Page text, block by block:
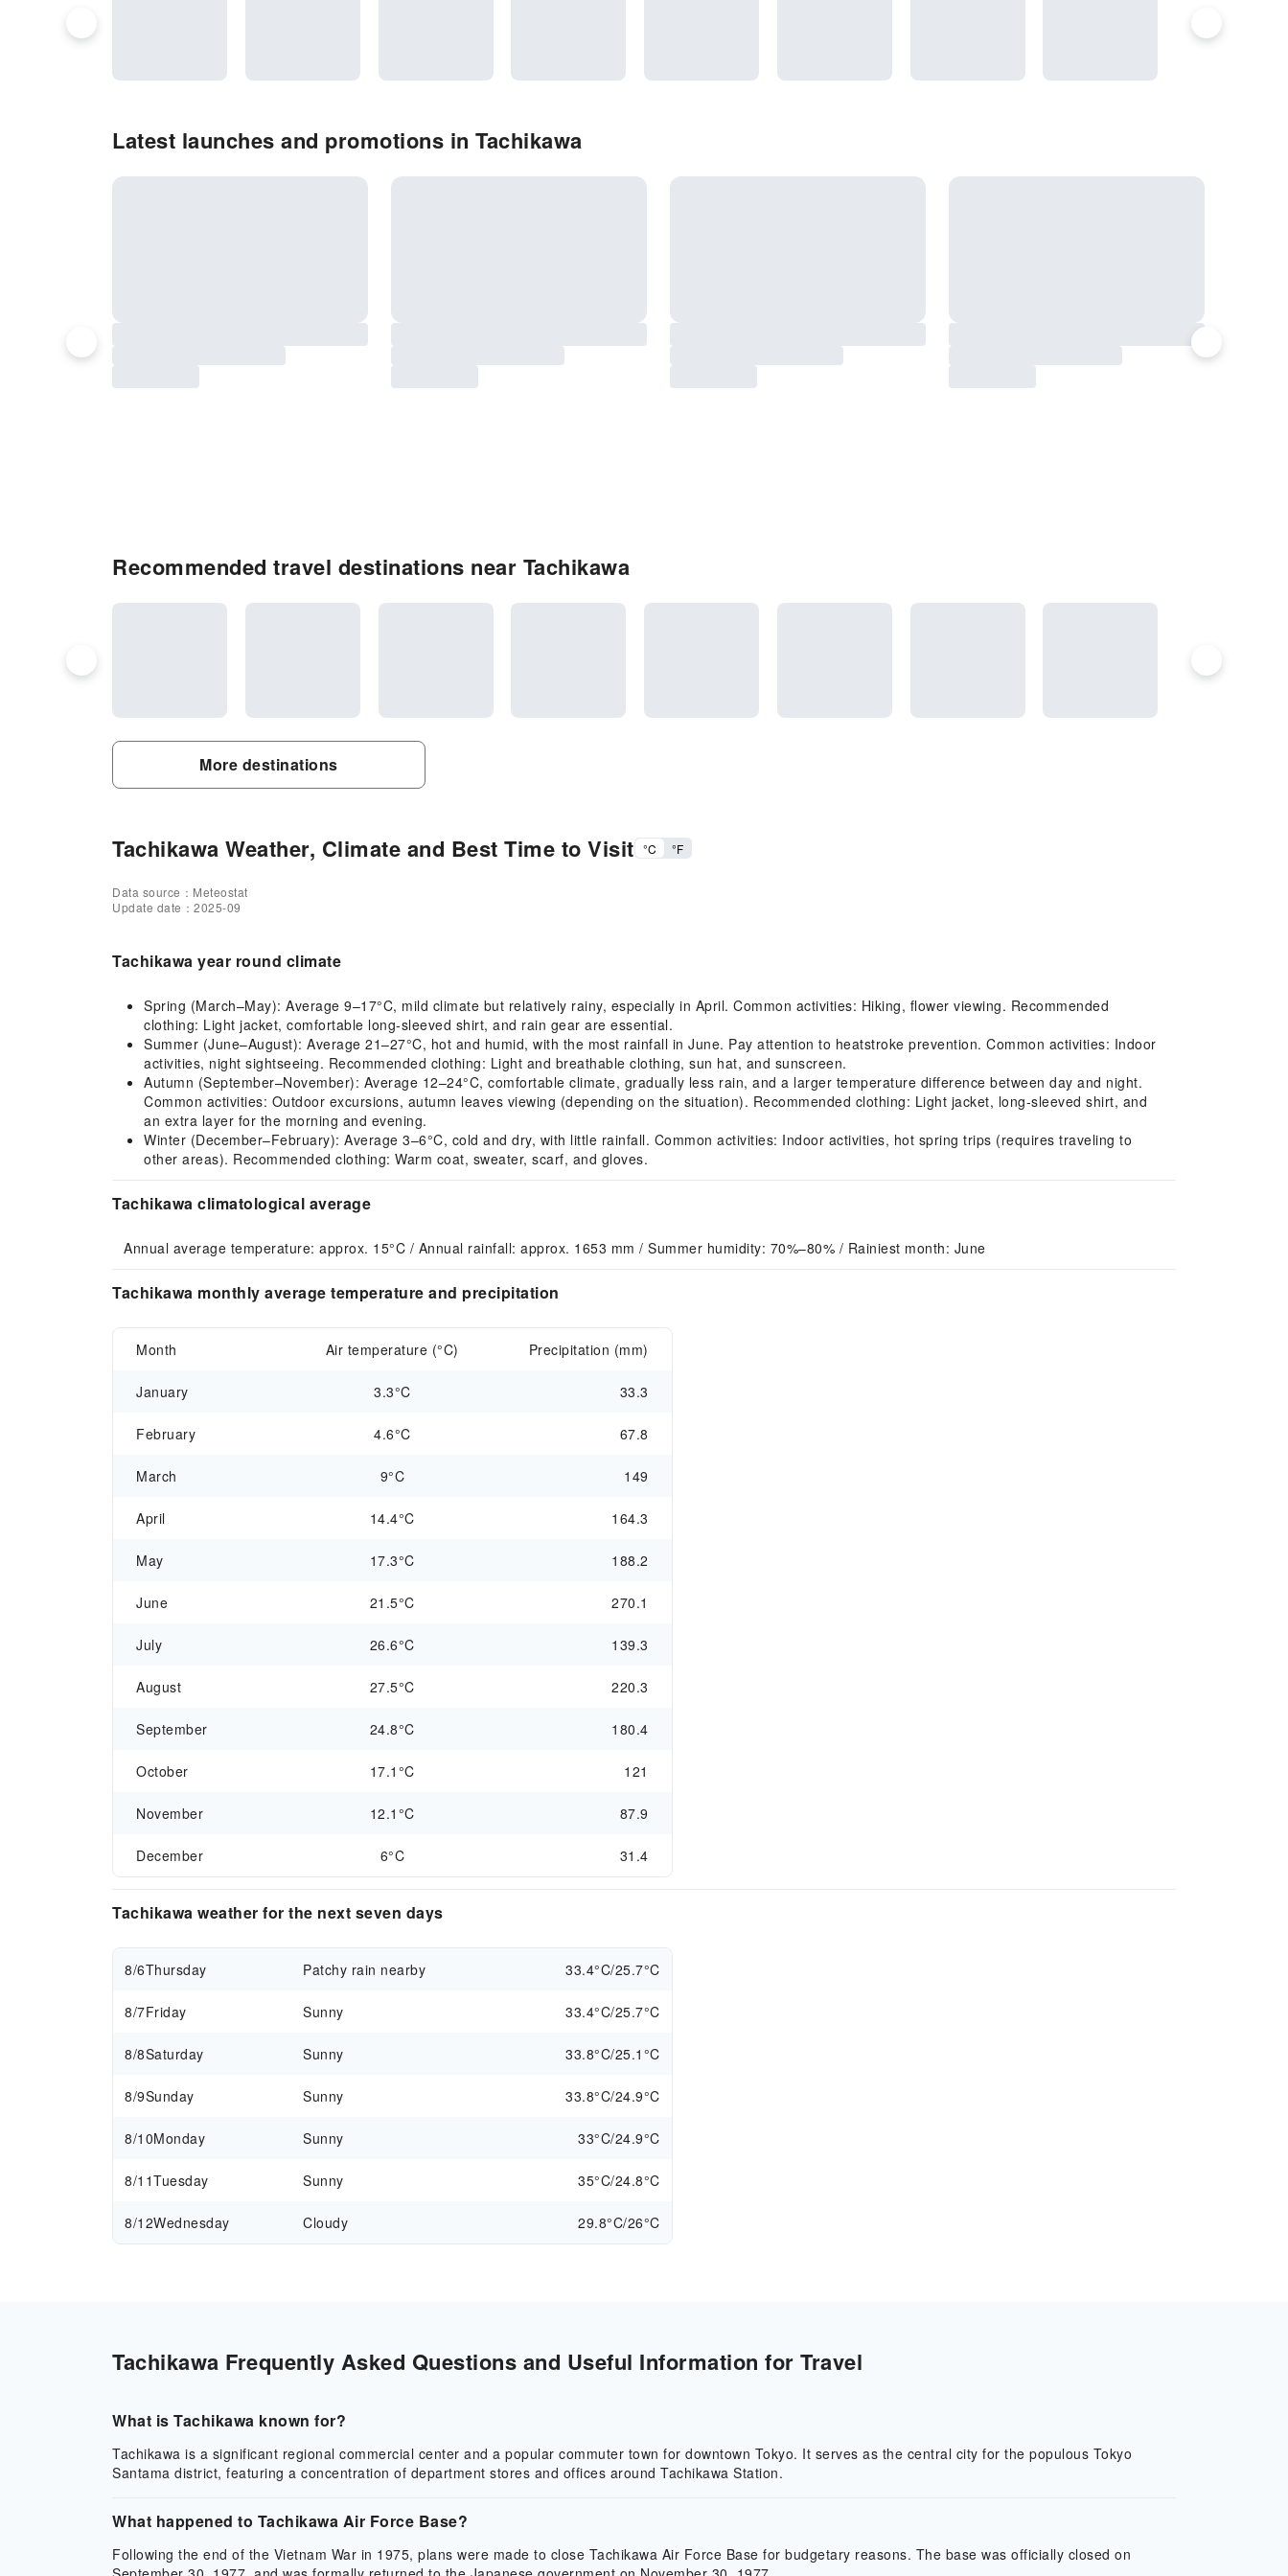
Latest launches and promotions in Tachikawa
Recommended travel destinations near Tachikawa
More destinations
Tachikawa Weather, Climate and Best Time to Visit °C °F
Data source：Meteostat
Update date：2025-09
Tachikawa year round climate
Spring (March–May): Average 9–17°C, mild climate but relatively rainy, especially in April. Common activities: Hiking, flower viewing. Recommended
clothing: Light jacket, comfortable long-sleeved shirt, and rain gear are essential.
Summer (June–August): Average 21–27°C, hot and humid, with the most rainfall in June. Pay attention to heatstroke prevention. Common activities: Indoor
activities, night sightseeing. Recommended clothing: Light and breathable clothing, sun hat, and sunscreen.
Autumn (September–November): Average 12–24°C, comfortable climate, gradually less rain, and a larger temperature difference between day and night.
Common activities: Outdoor excursions, autumn leaves viewing (depending on the situation). Recommended clothing: Light jacket, long-sleeved shirt, and
an extra layer for the morning and evening.
Winter (December–February): Average 3–6°C, cold and dry, with little rainfall. Common activities: Indoor activities, hot spring trips (requires traveling to
other areas). Recommended clothing: Warm coat, sweater, scarf, and gloves.
Tachikawa climatological average
Annual average temperature: approx. 15°C / Annual rainfall: approx. 1653 mm / Summer humidity: 70%–80% / Rainiest month: June
Tachikawa monthly average temperature and precipitation
Month Air temperature (°C) Precipitation (mm)
January 3.3°C 33.3
February 4.6°C 67.8
March 9°C 149
April 14.4°C 164.3
May 17.3°C 188.2
June 21.5°C 270.1
July 26.6°C 139.3
August 27.5°C 220.3
September 24.8°C 180.4
October 17.1°C 121
November 12.1°C 87.9
December 6°C 31.4
Tachikawa weather for the next seven days
8/6Thursday Patchy rain nearby 33.4°C/25.7°C
8/7Friday Sunny 33.4°C/25.7°C
8/8Saturday Sunny 33.8°C/25.1°C
8/9Sunday Sunny 33.8°C/24.9°C
8/10Monday Sunny 33°C/24.9°C
8/11Tuesday Sunny 35°C/24.8°C
8/12Wednesday Cloudy 29.8°C/26°C
Tachikawa Frequently Asked Questions and Useful Information for Travel
What is Tachikawa known for?
Tachikawa is a significant regional commercial center and a popular commuter town for downtown Tokyo. It serves as the central city for the populous Tokyo
Santama district, featuring a concentration of department stores and offices around Tachikawa Station.
What happened to Tachikawa Air Force Base?
Following the end of the Vietnam War in 1975, plans were made to close Tachikawa Air Force Base for budgetary reasons. The base was officially closed on